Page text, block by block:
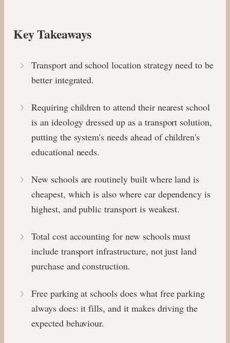
Key Takeaways
Transport and school location strategy need to be
better integrated.
Requiring children to attend their nearest school
is an ideology dressed up as a transport solution,
putting the system's needs ahead of children's
educational needs.
New schools are routinely built where land is
cheapest, which is also where car dependency is
highest, and public transport is weakest.
Total cost accounting for new schools must
include transport infrastructure, not just land
purchase and construction.
Free parking at schools does what free parking
always does: it fills, and it makes driving the
expected behaviour.